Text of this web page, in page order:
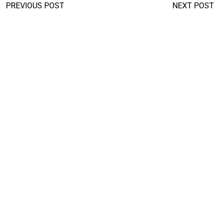
PREVIOUS POST NEXT POST